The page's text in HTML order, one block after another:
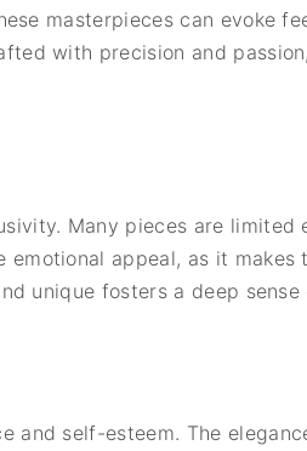
masterpieces can evoke
with precision and
Many pieces are limited
appeal, as it
unique fosters a deep
and self-esteem. The